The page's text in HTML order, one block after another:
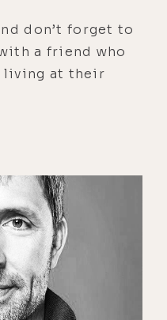
don’t forget to
a friend who
living at their